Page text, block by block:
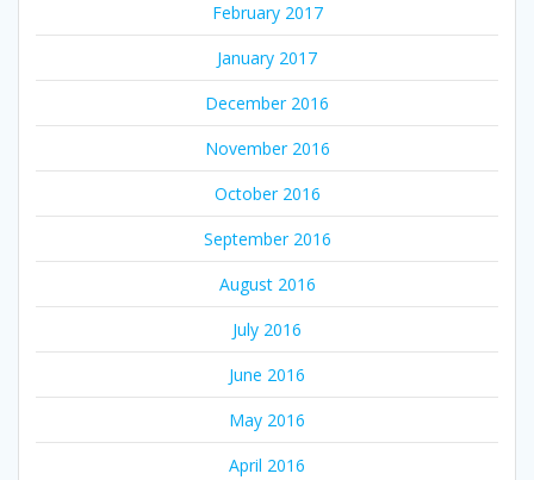
February 2017
January 2017
December 2016
November 2016
October 2016
September 2016
August 2016
July 2016
June 2016
May 2016
April 2016